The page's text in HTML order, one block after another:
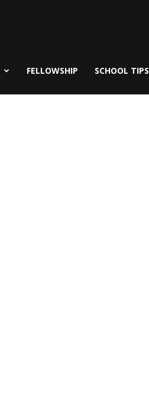
FELLOWSHIP SCHOOL TIPS